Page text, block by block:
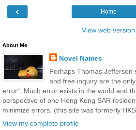
‹ Home
View web version
About Me
Novel Names
Perhaps Thomas Jefferson
and free inquiry are the
error“. Much error exists in the world and
perspective of one Hong Kong SAR
minimize errors. (this site was formerly
View my complete profile